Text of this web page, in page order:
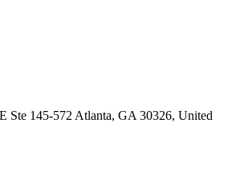
Ste 145-572 Atlanta, GA 30326, United